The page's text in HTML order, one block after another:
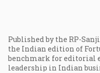
Published by the RP-
the Indian edition of
benchmark for editorial
leadership in Indian